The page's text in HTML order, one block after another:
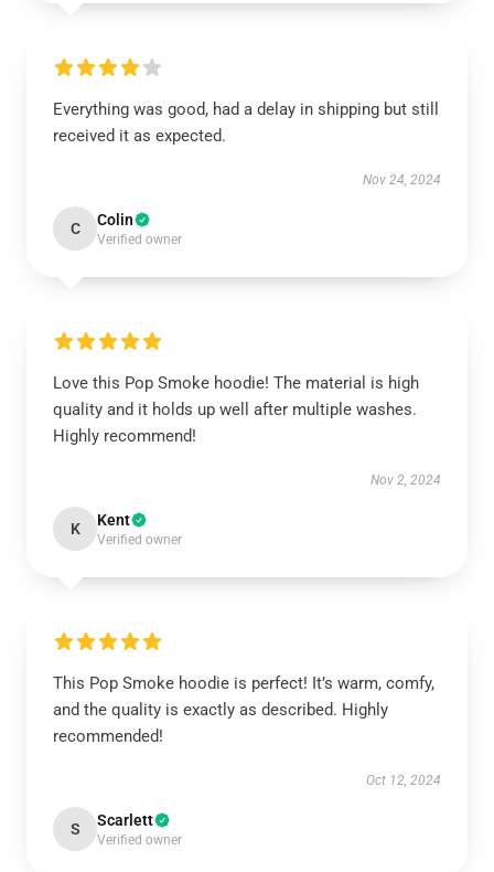
Everything was good, had a delay in shipping but still
received it as expected.
Nov 24, 2024
C Colin
Verified owner
Love this Pop Smoke hoodie! The material is high
quality and it holds up well after multiple washes.
Highly recommend!
Nov 2, 2024
K Kent
Verified owner
This Pop Smoke hoodie is perfect! It’s warm, comfy,
and the quality is exactly as described. Highly
recommended!
Oct 12, 2024
S Scarlett
Verified owner